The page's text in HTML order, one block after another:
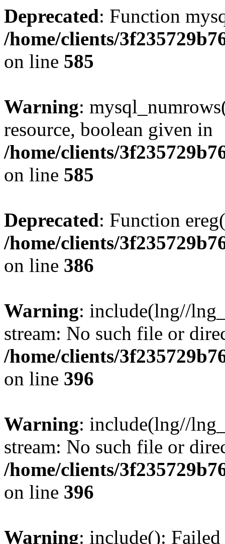
Deprecated: Function
/home/clients/
on line 585
Warning:
resource, boolean given in
/home/clients/
on line 585
Deprecated: Function
/home/clients/
on line 386
Warning: include(lng//
stream: No such file or
/home/clients/
on line 396
Warning: include(lng//
stream: No such file or
/home/clients/
on line 396
Warning: include():